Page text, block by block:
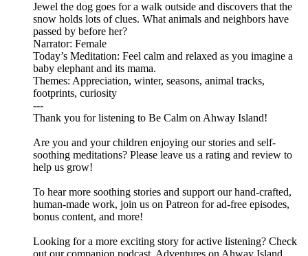
Jewel the dog goes for a walk outside and discovers that the
snow holds lots of clues. What animals and neighbors have
passed by before her?
Narrator: Female
Today’s Meditation: Feel calm and relaxed as you imagine a
baby elephant and its mama.
Themes: Appreciation, winter, seasons, animal tracks,
footprints, curiosity
---
Thank you for listening to Be Calm on Ahway Island!
Are you and your children enjoying our stories and self-
soothing meditations? Please leave us a rating and review to
help us grow!
To hear more soothing stories and support our hand-crafted,
human-made work, join us on ⁠⁠⁠⁠⁠⁠⁠⁠⁠⁠⁠⁠⁠⁠⁠⁠Patreon⁠⁠⁠⁠⁠⁠⁠⁠⁠⁠⁠⁠⁠⁠⁠⁠ for ad-free episodes,
bonus content, and more!
Looking for a more exciting story for active listening? Check